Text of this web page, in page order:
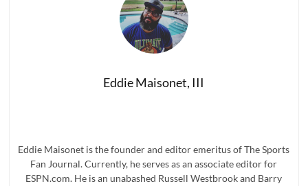
Eddie Maisonet, III
Eddie Maisonet is the founder and editor emeritus of The Sports
Fan Journal. Currently, he serves as an associate editor for
ESPN.com. He is an unabashed Russell Westbrook and Barry